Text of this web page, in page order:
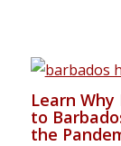
Learn
to
the